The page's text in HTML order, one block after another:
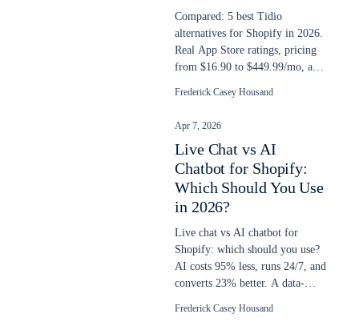
Compared: 5 best Tidio
alternatives for Shopify in 2026.
Real App Store ratings, pricing
from $16.90 to $449.99/mo, and
Frederick Casey Housand
Apr 7, 2026
Live Chat vs AI
Chatbot for Shopify:
Which Should You Use
in 2026?
Live chat vs AI chatbot for
Shopify: which should you use?
AI costs 95% less, runs 24/7, and
converts 23% better. A data-
Frederick Casey Housand